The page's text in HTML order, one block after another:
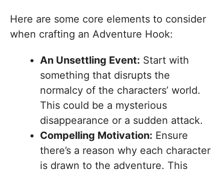
Here are some core elements to consider
when crafting an Adventure Hook:
An Unsettling Event: Start with
something that disrupts the
normalcy of the characters’ world.
This could be a mysterious
disappearance or a sudden attack.
Compelling Motivation: Ensure
there’s a reason why each character
is drawn to the adventure. This